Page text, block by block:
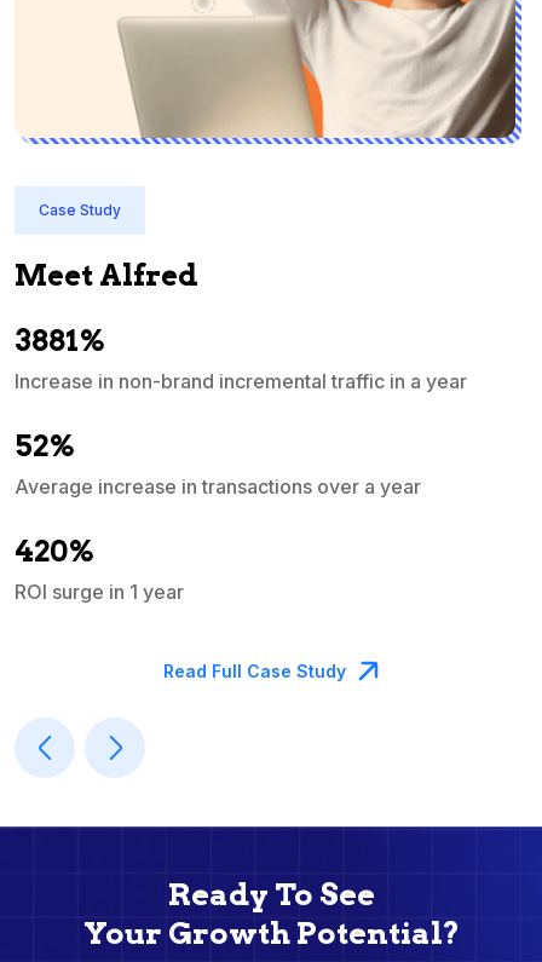
Case Study
Meet Alfred
3881%
Increase in non-brand incremental traffic in a year
52%
Average increase in transactions over a year
420%
ROI surge in 1 year
Read Full Case Study
Ready To See
Your Growth Potential?